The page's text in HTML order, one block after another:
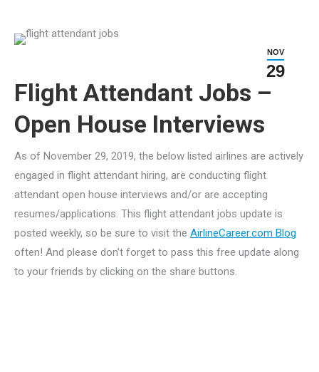
NOV
29
Flight Attendant Jobs –
Open House Interviews
As of November 29, 2019, the below listed airlines are actively
engaged in flight attendant hiring, are conducting flight
attendant open house interviews and/or are accepting
resumes/applications. This flight attendant jobs update is
posted weekly, so be sure to visit the AirlineCareer.com Blog
often! And please don’t forget to pass this free update along
to your friends by clicking on the share buttons.